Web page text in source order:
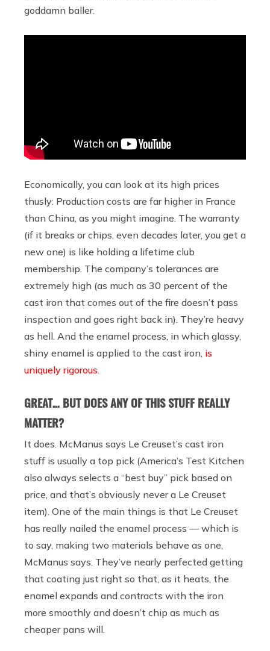
goddamn baller.
Economically, you can look at its high prices
thusly: Production costs are far higher in France
than China, as you might imagine. The warranty
(if it breaks or chips, even decades later, you get a
new one) is like holding a lifetime club
membership. The company’s tolerances are
extremely high (as much as 30 percent of the
cast iron that comes out of the fire doesn’t pass
inspection and goes right back in). They’re heavy
as hell. And the enamel process, in which glassy,
shiny enamel is applied to the cast iron, is
uniquely rigorous
GREAT… BUT DOES ANY OF THIS STUFF REALLY
MATTER?
It does. McManus says Le Creuset’s cast iron
stuff is usually a top pick (America’s Test Kitchen
also always selects a “best buy” pick based on
price, and that’s obviously never a Le Creuset
item). One of the main things is that Le Creuset
has really nailed the enamel process — which is
to say, making two materials behave as one,
McManus says. They’ve nearly perfected getting
that coating just right so that, as it heats, the
enamel expands and contracts with the iron
more smoothly and doesn’t chip as much as
cheaper pans will.